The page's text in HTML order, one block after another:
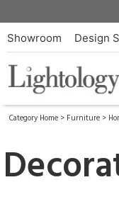
Showroom Design
Category Home > Furniture >